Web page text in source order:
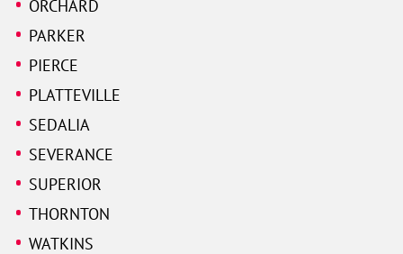
ORCHARD
PARKER
PIERCE
PLATTEVILLE
SEDALIA
SEVERANCE
SUPERIOR
THORNTON
WATKINS